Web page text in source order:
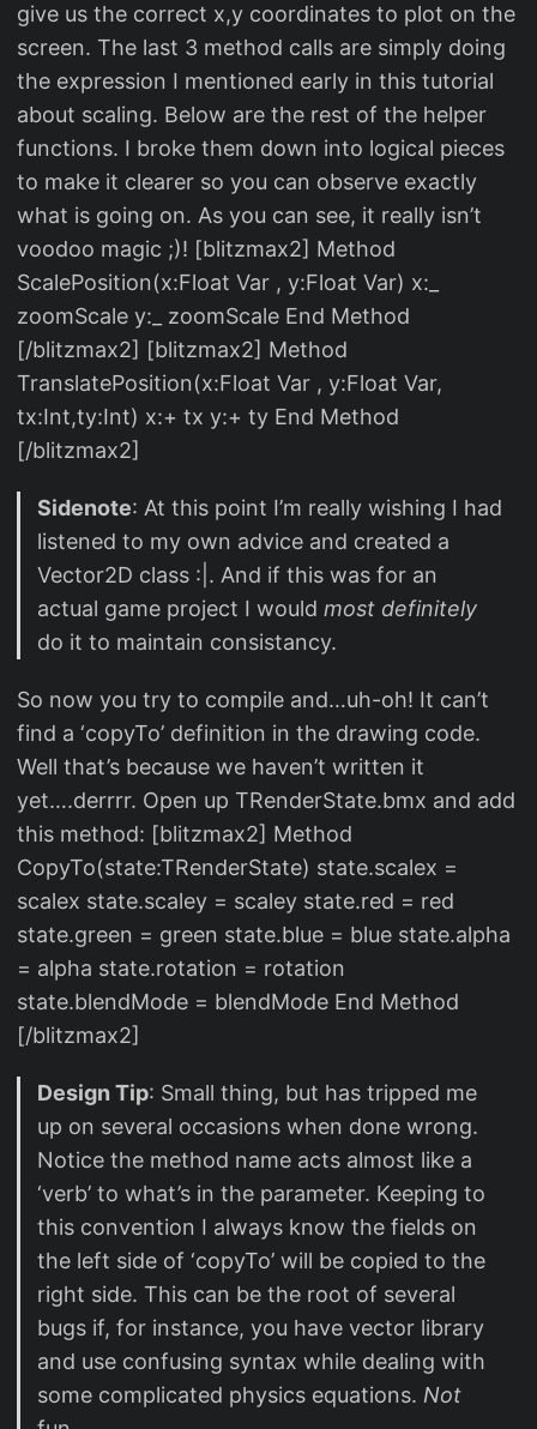
give us the correct x,y coordinates to plot on the
screen. The last 3 method calls are simply doing
the expression I mentioned early in this tutorial
about scaling. Below are the rest of the helper
functions. I broke them down into logical pieces
to make it clearer so you can observe exactly
what is going on. As you can see, it really isn’t
voodoo magic ;)! [blitzmax2] Method
ScalePosition(x:Float Var , y:Float Var) x:_
zoomScale y:_ zoomScale End Method
[/blitzmax2] [blitzmax2] Method
TranslatePosition(x:Float Var , y:Float Var,
tx:Int,ty:Int) x:+ tx y:+ ty End Method
[/blitzmax2]
Sidenote: At this point I’m really wishing I had
listened to my own advice and created a
Vector2D class :|. And if this was for an
actual game project I would most definitely
do it to maintain consistancy.
So now you try to compile and…uh-oh! It can’t
find a ‘copyTo’ definition in the drawing code.
Well that’s because we haven’t written it
yet….derrrr. Open up TRenderState.bmx and add
this method: [blitzmax2] Method
CopyTo(state:TRenderState) state.scalex =
scalex state.scaley = scaley state.red = red
state.green = green state.blue = blue state.alpha
= alpha state.rotation = rotation
state.blendMode = blendMode End Method
[/blitzmax2]
Design Tip: Small thing, but has tripped me
up on several occasions when done wrong.
Notice the method name acts almost like a
‘verb’ to what’s in the parameter. Keeping to
this convention I always know the fields on
the left side of ‘copyTo’ will be copied to the
right side. This can be the root of several
bugs if, for instance, you have vector library
and use confusing syntax while dealing with
some complicated physics equations. Not